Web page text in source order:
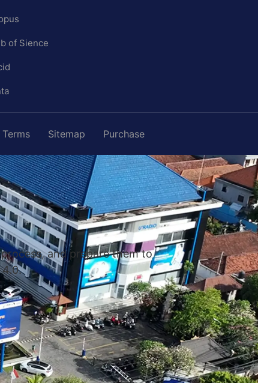
of Sience
Terms Sitemap Purchase
and prepare them to